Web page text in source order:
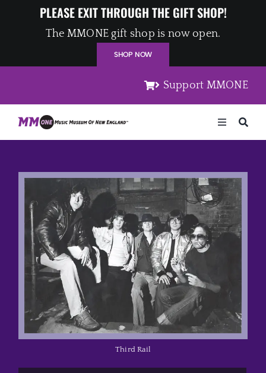
PLEASE EXIT THROUGH THE GIFT SHOP!
The MMONE gift shop is now open.
SHOP NOW
Support MMONE
Toggle
Navigation
Places
Music Business
The Media
Third Rail